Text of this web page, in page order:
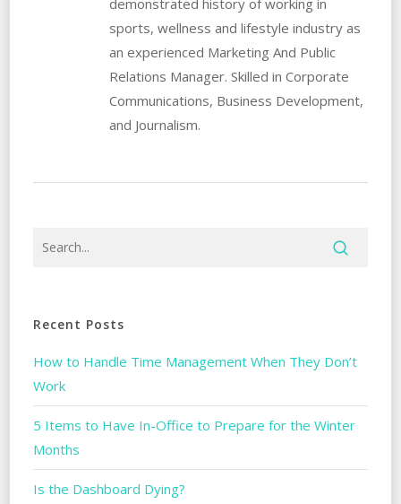
demonstrated history of working in
sports, wellness and lifestyle industry as
an experienced Marketing And Public
Relations Manager. Skilled in Corporate
Communications, Business Development,
and Journalism.
Recent Posts
How to Handle Time Management When They Don’t
Work
5 Items to Have In-Office to Prepare for the Winter
Months
Is the Dashboard Dying?